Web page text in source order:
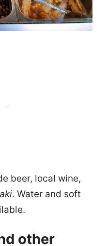
beer, local wine,
. Water and soft
other